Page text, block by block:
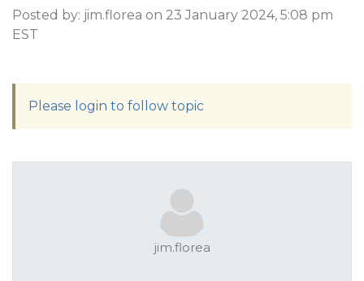
Posted by: jim.florea on 23 January 2024, 5:08 pm
EST
Please login to follow topic
jim.florea